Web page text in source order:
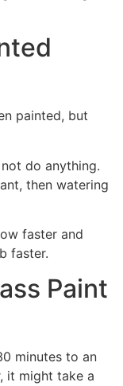
painted, but
do anything.
then watering
faster and
faster.
Paint
minutes to an
it might take a